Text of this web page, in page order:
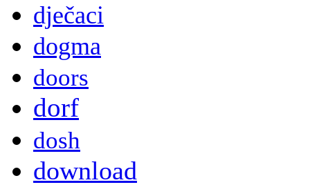
dječaci
dogma
doors
dorf
dosh
download